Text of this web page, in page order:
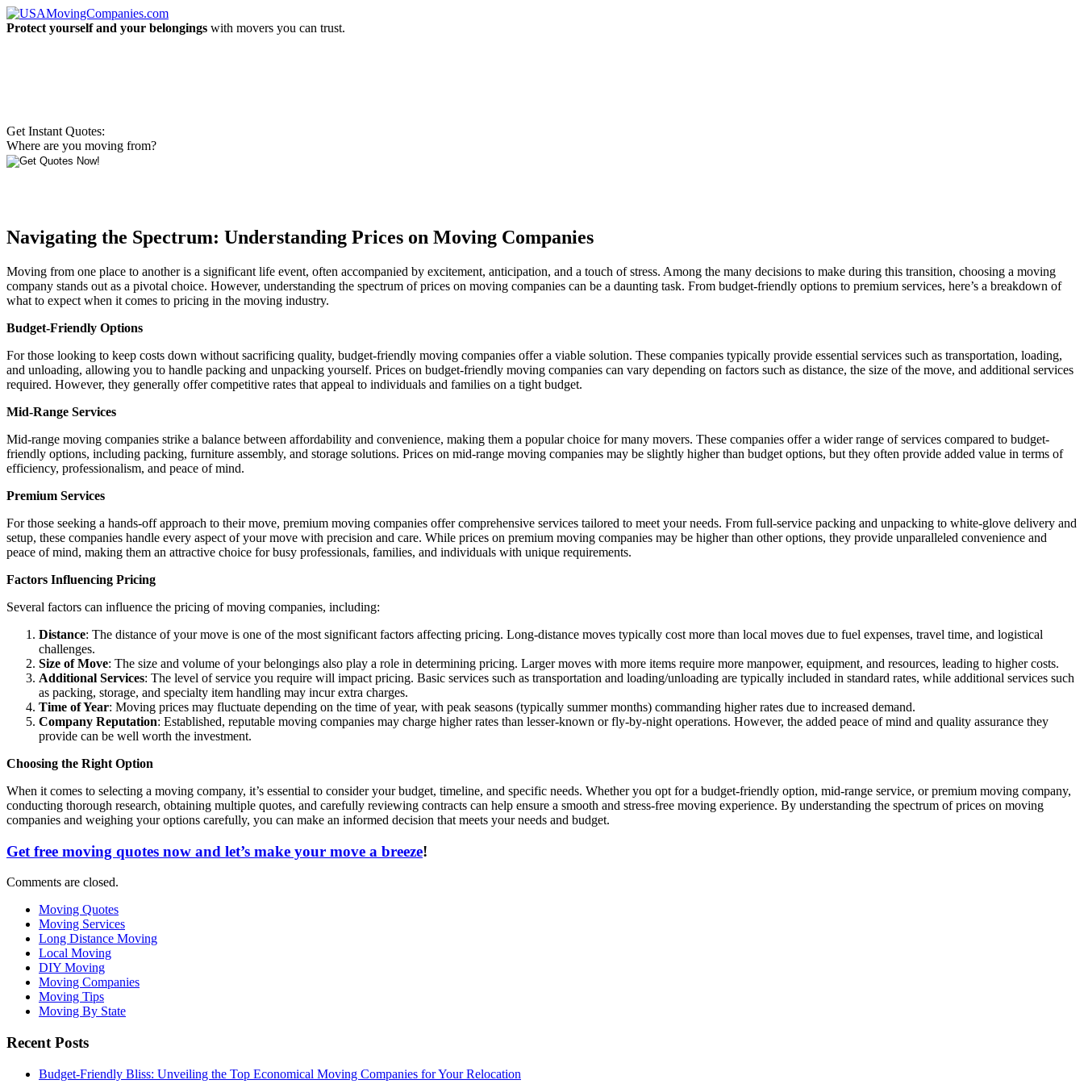
Protect yourself and your belongings with movers you can trust.
Get Instant Quotes:
Where are you moving from?
Navigating the Spectrum: Understanding Prices on Moving Companies
Moving from one place to another is a significant life event, often accompanied by excitement, anticipation, and a touch of stress. Among the many decisions to make during this transition, choosing a moving
company stands out as a pivotal choice. However, understanding the spectrum of prices on moving companies can be a daunting task. From budget-friendly options to premium services, here’s a breakdown of
what to expect when it comes to pricing in the moving industry.
Budget-Friendly Options
For those looking to keep costs down without sacrificing quality, budget-friendly moving companies offer a viable solution. These companies typically provide essential services such as transportation, loading,
and unloading, allowing you to handle packing and unpacking yourself. Prices on budget-friendly moving companies can vary depending on factors such as distance, the size of the move, and additional services
required. However, they generally offer competitive rates that appeal to individuals and families on a tight budget.
Mid-Range Services
Mid-range moving companies strike a balance between affordability and convenience, making them a popular choice for many movers. These companies offer a wider range of services compared to budget-
friendly options, including packing, furniture assembly, and storage solutions. Prices on mid-range moving companies may be slightly higher than budget options, but they often provide added value in terms of
efficiency, professionalism, and peace of mind.
Premium Services
For those seeking a hands-off approach to their move, premium moving companies offer comprehensive services tailored to meet your needs. From full-service packing and unpacking to white-glove delivery and
setup, these companies handle every aspect of your move with precision and care. While prices on premium moving companies may be higher than other options, they provide unparalleled convenience and
peace of mind, making them an attractive choice for busy professionals, families, and individuals with unique requirements.
Factors Influencing Pricing
Several factors can influence the pricing of moving companies, including:
Distance: The distance of your move is one of the most significant factors affecting pricing. Long-distance moves typically cost more than local moves due to fuel expenses, travel time, and logistical
challenges.
Size of Move: The size and volume of your belongings also play a role in determining pricing. Larger moves with more items require more manpower, equipment, and resources, leading to higher costs.
Additional Services: The level of service you require will impact pricing. Basic services such as transportation and loading/unloading are typically included in standard rates, while additional services such
as packing, storage, and specialty item handling may incur extra charges.
Time of Year: Moving prices may fluctuate depending on the time of year, with peak seasons (typically summer months) commanding higher rates due to increased demand.
Company Reputation: Established, reputable moving companies may charge higher rates than lesser-known or fly-by-night operations. However, the added peace of mind and quality assurance they
provide can be well worth the investment.
Choosing the Right Option
When it comes to selecting a moving company, it’s essential to consider your budget, timeline, and specific needs. Whether you opt for a budget-friendly option, mid-range service, or premium moving company,
conducting thorough research, obtaining multiple quotes, and carefully reviewing contracts can help ensure a smooth and stress-free moving experience. By understanding the spectrum of prices on moving
companies and weighing your options carefully, you can make an informed decision that meets your needs and budget.
Get free moving quotes now and let’s make your move a breeze!
Comments are closed.
Moving Quotes
Moving Services
Long Distance Moving
Local Moving
DIY Moving
Moving Companies
Moving Tips
Moving By State
Recent Posts
Budget-Friendly Bliss: Unveiling the Top Economical Moving Companies for Your Relocation